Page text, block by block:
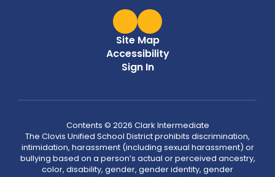
Site Map
Accessibility
Sign In
Contents © 2026 Clark Intermediate
The Clovis Unified School District prohibits discrimination,
intimidation, harassment (including sexual harassment) or
bullying based on a person’s actual or perceived ancestry,
color, disability, gender, gender identity, gender